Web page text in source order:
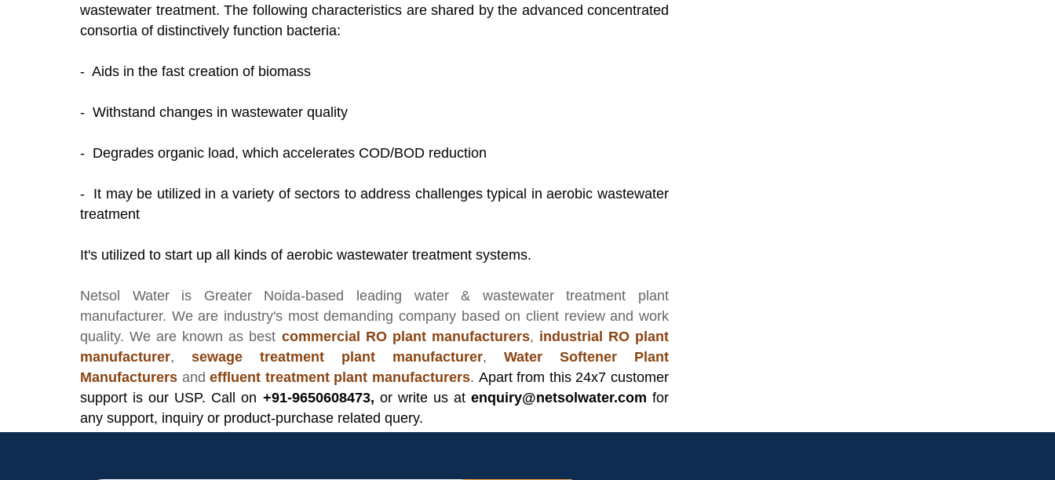
wastewater treatment. The following characteristics are shared by the advanced concentrated
consortia of distinctively function bacteria:
- Aids in the fast creation of biomass
- Withstand changes in wastewater quality
- Degrades organic load, which accelerates COD/BOD reduction
- It may be utilized in a variety of sectors to address challenges typical in aerobic wastewater
treatment
It's utilized to start up all kinds of aerobic wastewater treatment systems.
Netsol Wateris Greater Noida-based leading water & wastewater treatment plant
manufacturer. We are industry's most demanding company based on client review and work
quality. We are known as best commercial RO plant manufacturers, industrial RO plant
manufacturer, sewage treatment plant manufacturer, Water Softener Plant
Manufacturers andeffluent treatment plant manufacturers. Apart from this 24x7 customer
support is our USP. Call on +91-9650608473, or write us at enquiry@netsolwater.com for
any support, inquiry or product-purchase related query.